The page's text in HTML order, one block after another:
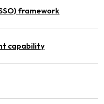
framework
capability